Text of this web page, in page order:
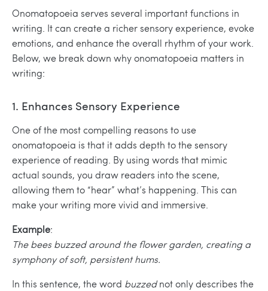
Onomatopoeia serves several important functions in
writing. It can create a richer sensory experience, evoke
emotions, and enhance the overall rhythm of your work.
Below, we break down why onomatopoeia matters in
writing:
1. Enhances Sensory Experience
One of the most compelling reasons to use
onomatopoeia is that it adds depth to the sensory
experience of reading. By using words that mimic
actual sounds, you draw readers into the scene,
allowing them to “hear” what’s happening. This can
make your writing more vivid and immersive.
Example:
The bees buzzed around the flower garden, creating a
symphony of soft, persistent hums.
In this sentence, the word buzzednot only describes the